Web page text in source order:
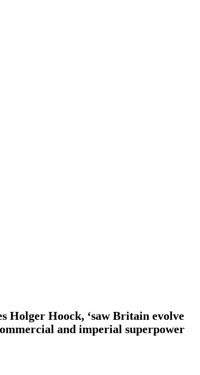
Holger Hoock, ‘saw Britain evolve
and imperial superpower